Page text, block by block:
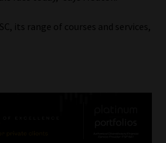
its range of courses and services,